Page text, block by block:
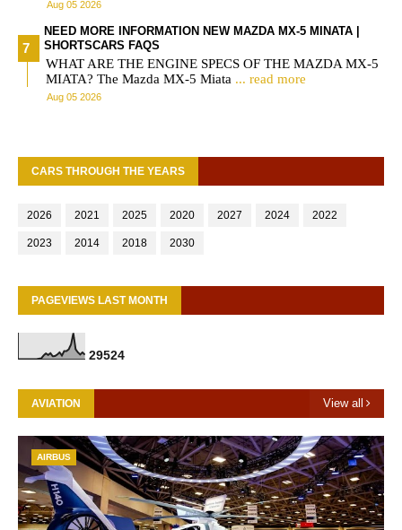
Aug 05 2026
NEED MORE INFORMATION NEW MAZDA MX-5 MINATA |
SHORTSCARS FAQS
WHAT ARE THE ENGINE SPECS OF THE MAZDA MX-5
MIATA? The Mazda MX-5 Miata ... read more
Aug 05 2026
CARS THROUGH THE YEARS
2026 2021 2025 2020 2027 2024 2022
2023 2014 2018 2030
PAGEVIEWS LAST MONTH
29524
AVIATION View all
AIRBUS